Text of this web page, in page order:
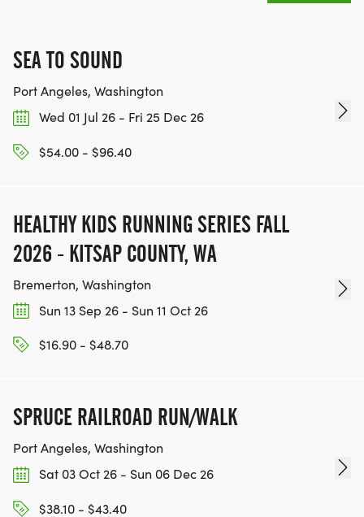
SEA TO SOUND
Port Angeles, Washington
Wed 01 Jul 26 - Fri 25 Dec 26
$54.00 - $96.40
HEALTHY KIDS RUNNING SERIES FALL
2026 - KITSAP COUNTY, WA
Bremerton, Washington
Sun 13 Sep 26 - Sun 11 Oct 26
$16.90 - $48.70
SPRUCE RAILROAD RUN/WALK
Port Angeles, Washington
Sat 03 Oct 26 - Sun 06 Dec 26
$38.10 - $43.40